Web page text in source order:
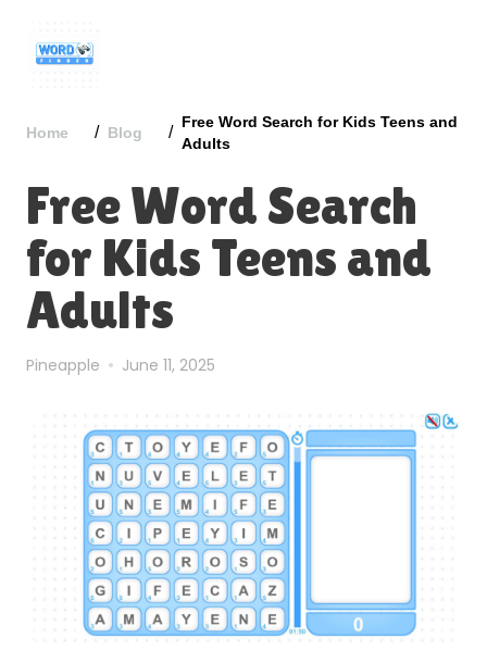
Home / Blog /
Free Word Search for Kids Teens and
Adults
Free Word Search
for Kids Teens and
Adults
Pineapple June 11, 2025